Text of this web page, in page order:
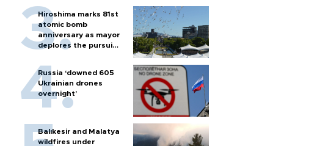
Hiroshima marks 81st
atomic bomb
anniversary as mayor
deplores the pursuit
Russia ‘downed 605
Ukrainian drones
overnight’
Balıkesir and Malatya
wildfires under